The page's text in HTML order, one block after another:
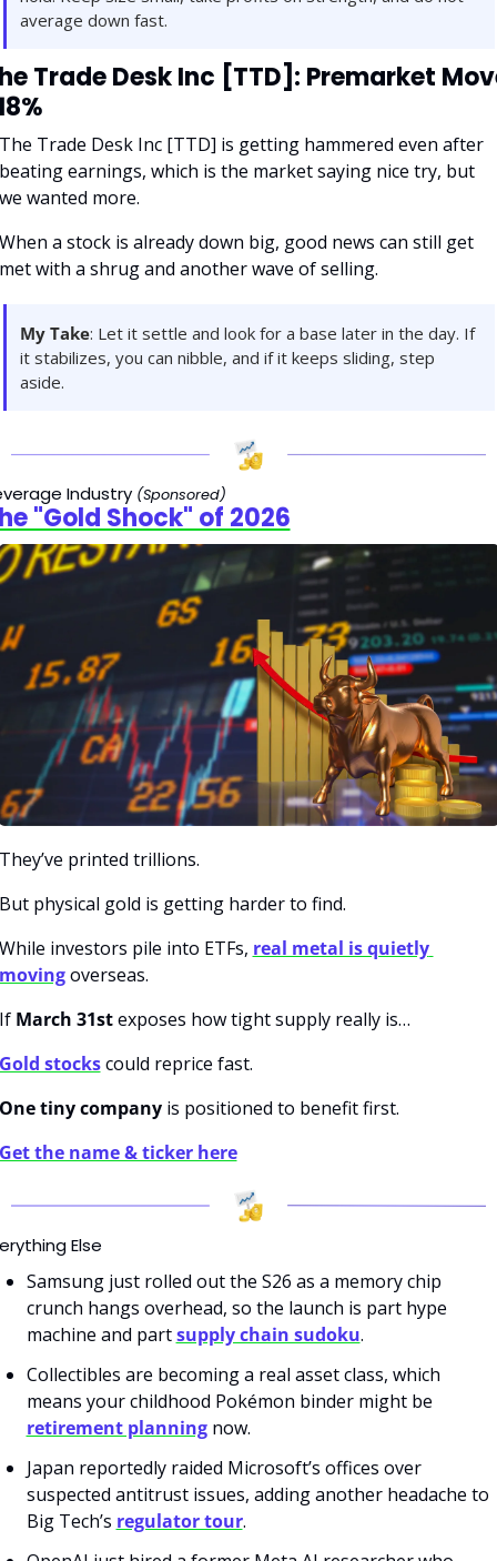
average down fast.
Trade Desk Inc [TTD]: Premarket
Trade Desk Inc [TTD] is getting hammered even after
earnings, which is the market saying nice try, but
wanted more.
a stock is already down big, good news can still get
with a shrug and another wave of selling.
My Take: Let it settle and look for a base later in the day. If
it stabilizes, you can nibble, and if it keeps sliding, step
aside.
Industry (Sponsored)
"Gold Shock" of 2026
printed trillions.
physical gold is getting harder to find.
investors pile into ETFs, real metal is quietly
overseas.
March 31st exposes how tight supply really is…
stocks could reprice fast.
tiny company is positioned to benefit first.
the name & ticker here
Else
Samsung just rolled out the S26 as a memory chip
crunch hangs overhead, so the launch is part hype
machine and part supply chain sudoku.
Collectibles are becoming a real asset class, which
retirement planning now.
Japan reportedly raided Microsoft’s offices over
suspected antitrust issues, adding another headache to
Big Tech’s regulator tour.